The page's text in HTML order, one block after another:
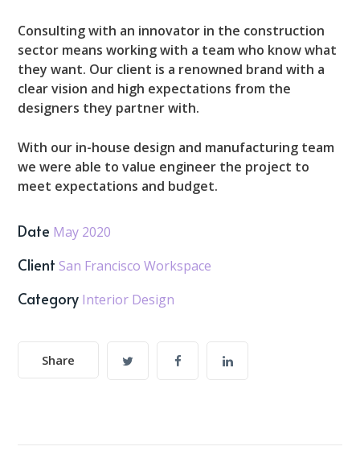
Consulting with an innovator in the construction
sector means working with a team who know what
they want. Our client is a renowned brand with a
clear vision and high expectations from the
designers they partner with.
With our in-house design and manufacturing team
we were able to value engineer the project to
meet expectations and budget.
Date May 2020
Client San Francisco Workspace
Category Interior Design
Share